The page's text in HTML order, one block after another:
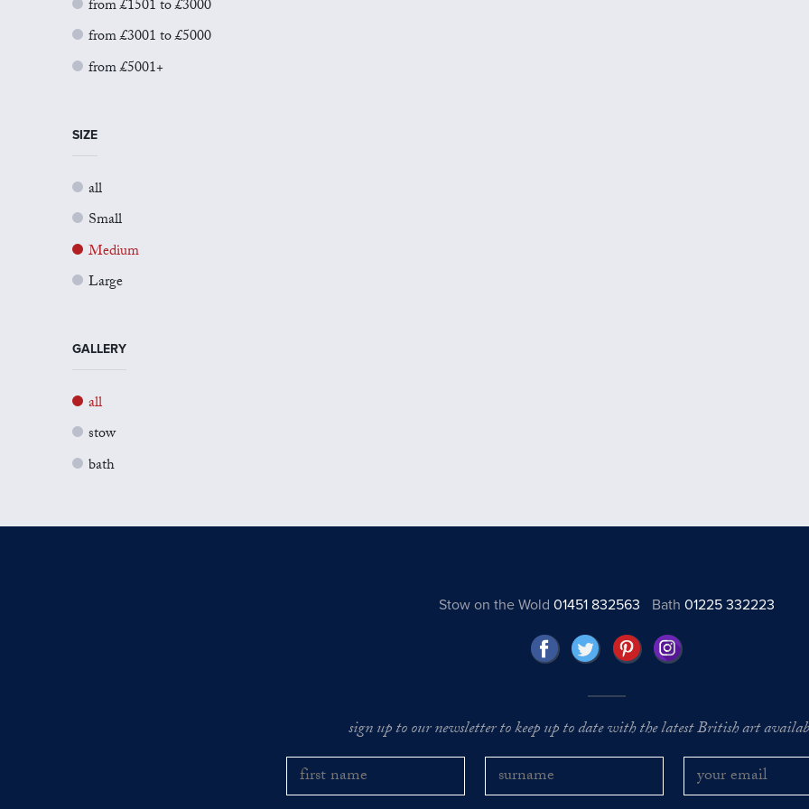
from £1501 to £3000
from £3001 to £5000
from £5001+
SIZE
all
Small
Medium
Large
GALLERY
all
stow
bath
Stow on the Wold 01451 832563 Bath01225 332223
sign up to our newsletter to keep up to date with the latest British art